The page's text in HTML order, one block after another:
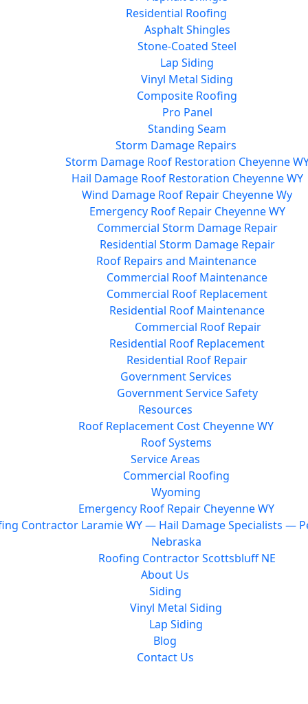
Residential Roofing
Asphalt Shingles
Stone-Coated Steel
Lap Siding
Vinyl Metal Siding
Composite Roofing
Pro Panel
Standing Seam
Storm Damage Repairs
Storm Damage Roof Restoration Cheyenne
Hail Damage Roof Restoration Cheyenne WY
Wind Damage Roof Repair Cheyenne Wy
Emergency Roof Repair Cheyenne WY
Commercial Storm Damage Repair
Residential Storm Damage Repair
Roof Repairs and Maintenance
Commercial Roof Maintenance
Commercial Roof Replacement
Residential Roof Maintenance
Commercial Roof Repair
Residential Roof Replacement
Residential Roof Repair
Government Services
Government Service Safety
Resources
Roof Replacement Cost Cheyenne WY
Roof Systems
Service Areas
Commercial Roofing
Wyoming
Emergency Roof Repair Cheyenne WY
Contractor Laramie WY — Hail Damage Specialists —
Nebraska
Roofing Contractor Scottsbluff NE
About Us
Siding
Vinyl Metal Siding
Lap Siding
Blog
Contact Us